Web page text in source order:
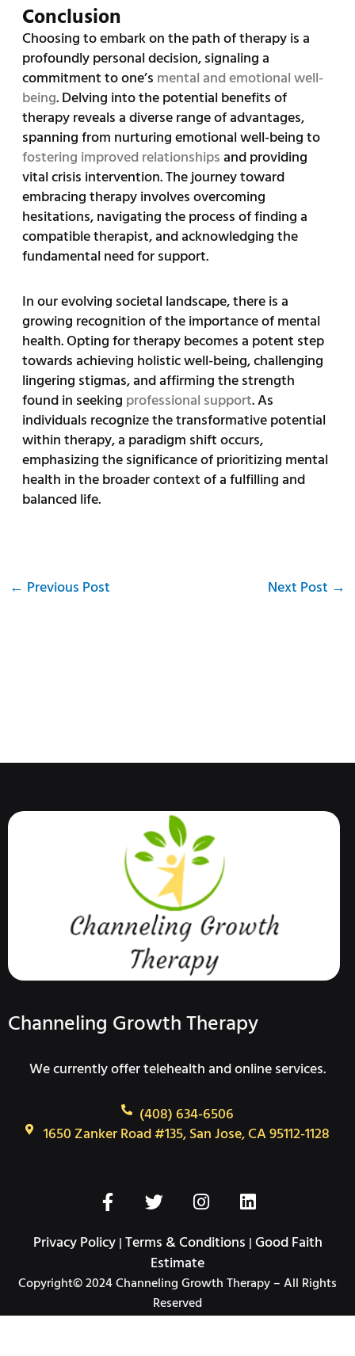
Conclusion
Choosing to embark on the path of therapy is a
profoundly personal decision, signaling a
commitment to one’s mental and emotional well-
being. Delving into the potential benefits of
therapy reveals a diverse range of advantages,
spanning from nurturing emotional well-being to
fostering improved relationshipsand providing
vital crisis intervention. The journey toward
embracing therapy involves overcoming
hesitations, navigating the process of finding a
compatible therapist, and acknowledging the
fundamental need for support.
In our evolving societal landscape, there is a
growing recognition of the importance of mental
health. Opting for therapy becomes a potent step
towards achieving holistic well-being, challenging
lingering stigmas, and affirming the strength
found in seeking professional support. As
individuals recognize the transformative potential
within therapy, a paradigm shift occurs,
emphasizing the significance of prioritizing mental
health in the broader context of a fulfilling and
balanced life.
← Previous Post Next Post →
Channeling Growth Therapy
We currently offer telehealth and online services.
(408) 634-6506
1650 Zanker Road #135, San Jose, CA 95112-1128
F
a
c
e
b
o
o
T
w
i
t
t
e
r
I
n
s
t
a
g
r
L
i
n
k
e
d
i
Privacy Policy|Terms & Conditions |Good Faith
Estimate
Copyright© 2024 Channeling Growth Therapy – All Rights
Reserved